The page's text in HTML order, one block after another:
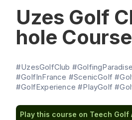
Uzes Golf
hole Course
#UzesGolfClub
#GolfInFrance #ScenicGolf
#GolfExperience #PlayGolf
Play this course on Teech Golf